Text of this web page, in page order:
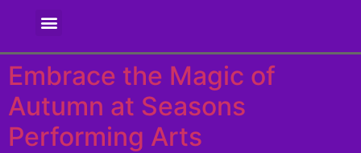
Embrace the Magic of
Autumn at Seasons
Performing Arts